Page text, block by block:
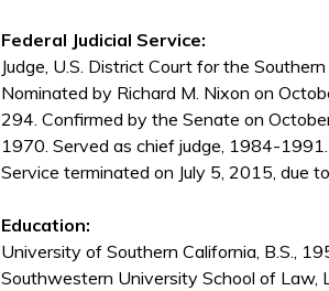
Federal Judicial Service:
Judge, U.S. District Court for the
Nominated by Richard M. Nixon on
294. Confirmed by the Senate on
1970. Served as chief judge, 1984-
Service terminated on July 5, 2015, due
Education:
University of Southern California, B.S.,
Southwestern University School of Law,